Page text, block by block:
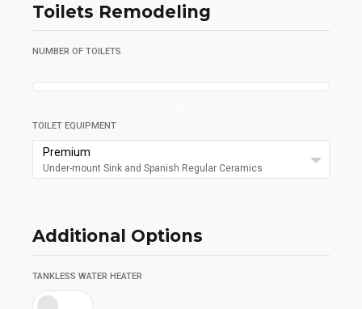
Toilets Remodeling
NUMBER OF TOILETS
TOILET EQUIPMENT
Premium
Under-mount Sink and Spanish Regular Ceramics
Additional Options
TANKLESS WATER HEATER